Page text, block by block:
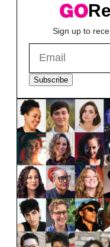
Sign up to
Subscribe